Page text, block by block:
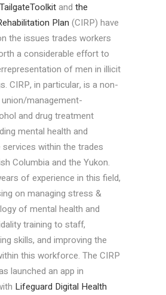
TailgateToolkitand the
Plan (CIRP) have
the issues trades workers
a considerable effort to
of men in illicit
CIRP, in particular, is a non-
management-
and drug treatment
mental health and
within the trades
Columbia and the Yukon.
of experience in this field,
on managing stress &
of mental health and
training to staff,
skills, and improving the
this workforce. The CIRP
launched an app in
Lifeguard Digital Health